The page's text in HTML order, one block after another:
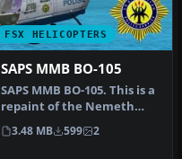
FSX HELICOPTERS
SAPS MMB BO-105
SAPS MMB BO-105. This is a
repaint of the Nemeth
Designs MBB BO-105 as
used b…
3.48 MB 599 2